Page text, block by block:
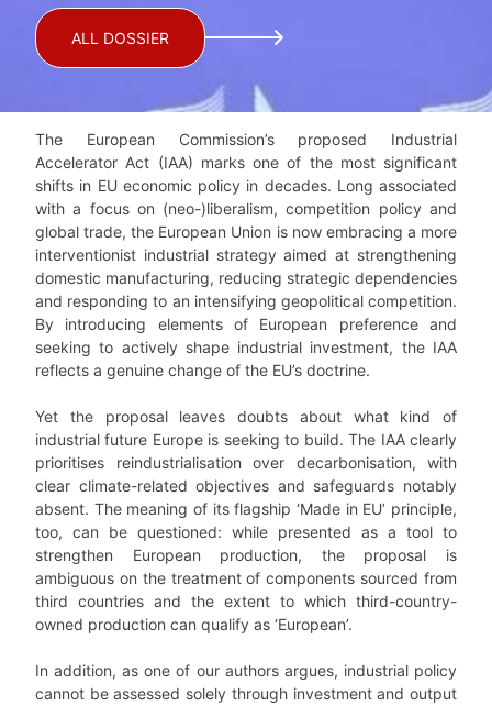
ALL DOSSIER
The European Commission’s proposed Industrial
Accelerator Act (IAA) marks one of the most significant
shifts in EU economic policy in decades. Long associated
with a focus on (neo-)liberalism, competition policy and
global trade, the European Union is now embracing a more
interventionist industrial strategy aimed at strengthening
domestic manufacturing, reducing strategic dependencies
and responding to an intensifying geopolitical competition.
By introducing elements of European preference and
seeking to actively shape industrial investment, the IAA
reflects a genuine change of the EU’s doctrine.
Yet the proposal leaves doubts about what kind of
industrial future Europe is seeking to build. The IAA clearly
prioritises reindustrialisation over decarbonisation, with
clear climate-related objectives and safeguards notably
absent. The meaning of its flagship ‘Made in EU’ principle,
too, can be questioned: while presented as a tool to
strengthen European production, the proposal is
ambiguous on the treatment of components sourced from
third countries and the extent to which third-country-
owned production can qualify as ‘European’.
In addition, as one of our authors argues, industrial policy
cannot be assessed solely through investment and output